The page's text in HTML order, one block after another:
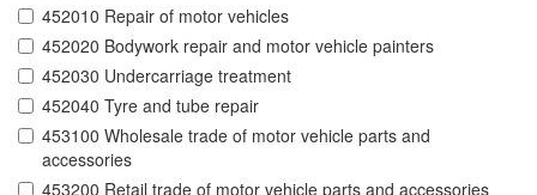
452010 Repair of motor vehicles
452020 Bodywork repair and motor vehicle painters
452030 Undercarriage treatment
452040 Tyre and tube repair
453100 Wholesale trade of motor vehicle parts and
accessories
453200 Retail trade of motor vehicle parts and accessories